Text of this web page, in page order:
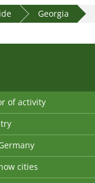
Georgia
of activity
cities